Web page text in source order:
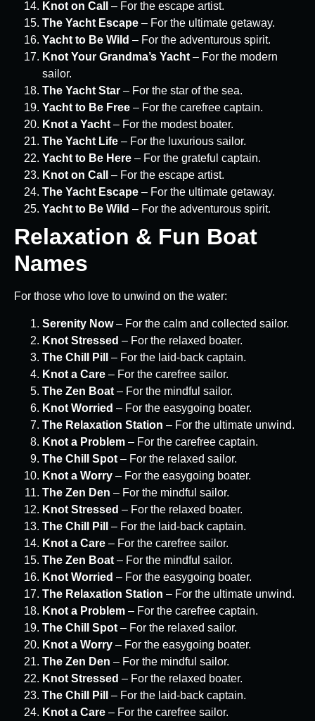
Knot on Call
– For the escape artist.
The Yacht Escape – For the ultimate getaway.
Yacht to Be Wild – For the adventurous spirit.
Knot Your Grandma’s Yacht – For the modern
sailor.
The Yacht Star – For the star of the sea.
Yacht to Be Free – For the carefree captain.
Knot a Yacht – For the modest boater.
The Yacht Life – For the luxurious sailor.
Yacht to Be Here – For the grateful captain.
Knot on Call
– For the escape artist.
The Yacht Escape – For the ultimate getaway.
Yacht to Be Wild – For the adventurous spirit.
Relaxation & Fun Boat
Names
For those who love to unwind on the water:
Serenity Now– For the calm and collected sailor.
Knot Stressed – For the relaxed boater.
The Chill Pill
– For the laid-back captain.
Knot a Care – For the carefree sailor.
The Zen Boat – For the mindful sailor.
Knot Worried – For the easygoing boater.
The Relaxation Station – For the ultimate unwind.
Knot a Problem – For the carefree captain.
The Chill Spot – For the relaxed sailor.
Knot a Worry – For the easygoing boater.
The Zen Den – For the mindful sailor.
Knot Stressed – For the relaxed boater.
The Chill Pill
– For the laid-back captain.
Knot a Care – For the carefree sailor.
The Zen Boat – For the mindful sailor.
Knot Worried – For the easygoing boater.
The Relaxation Station – For the ultimate unwind.
Knot a Problem – For the carefree captain.
The Chill Spot – For the relaxed sailor.
Knot a Worry – For the easygoing boater.
The Zen Den – For the mindful sailor.
Knot Stressed – For the relaxed boater.
The Chill Pill
– For the laid-back captain.
Knot a Care – For the carefree sailor.